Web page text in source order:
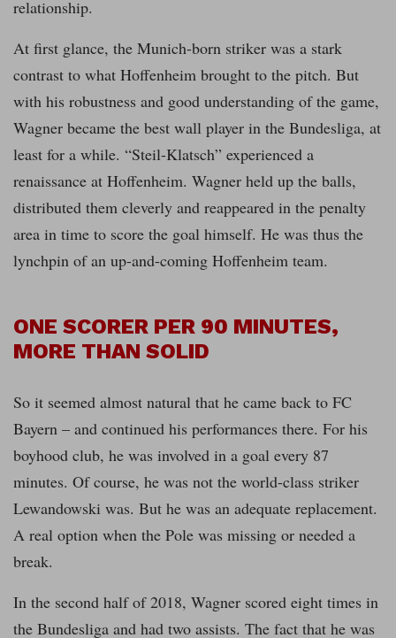
relationship.
At first glance, the Munich-born striker was a stark
contrast to what Hoffenheim brought to the pitch. But
with his robustness and good understanding of the game,
Wagner became the best wall player in the Bundesliga, at
least for a while. “Steil-Klatsch” experienced a
renaissance at Hoffenheim. Wagner held up the balls,
distributed them cleverly and reappeared in the penalty
area in time to score the goal himself. He was thus the
lynchpin of an up-and-coming Hoffenheim team.
ONE SCORER PER 90 MINUTES,
MORE THAN SOLID
So it seemed almost natural that he came back to FC
Bayern – and continued his performances there. For his
boyhood club, he was involved in a goal every 87
minutes. Of course, he was not the world-class striker
Lewandowski was. But he was an adequate replacement.
A real option when the Pole was missing or needed a
break.
In the second half of 2018, Wagner scored eight times in
the Bundesliga and had two assists. The fact that he was